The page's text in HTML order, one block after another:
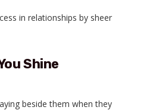
in relationships by sheer
Shine
beside them when they